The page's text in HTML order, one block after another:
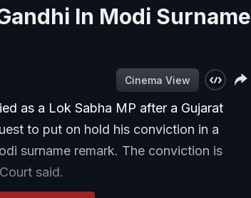
In Modi Surname
Cinema View
as a Lok Sabha MP after a Gujarat
to put on hold his conviction in a
surname remark. The conviction is
said.